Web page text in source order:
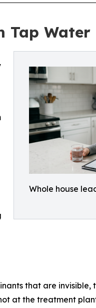
Tap Water
Whole house
that are invisible,
at the treatment